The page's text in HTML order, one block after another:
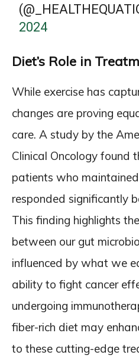
2024
Diet’s Role in
While exercise has
changes are proving
care. A study by the
Clinical Oncology found
patients who
responded significantly
This finding highlights
between our gut
influenced by what we
ability to fight cancer
undergoing
fiber-rich diet may
to these cutting-edge